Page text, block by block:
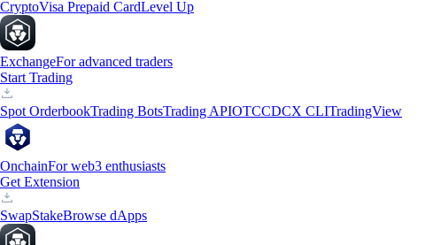
CryptoVisa Prepaid CardLevel Up
ExchangeFor advanced traders
Start Trading
Spot OrderbookTrading BotsTrading APIOTCCDCX CLITradingView
OnchainFor web3 enthusiasts
Get Extension
SwapStakeBrowse dApps